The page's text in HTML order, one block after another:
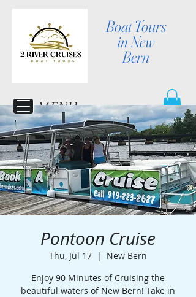
Boat Tours
in New
Bern
MENU
Pontoon Cruise
Thu, Jul 17
  |
New Bern
Enjoy 90 Minutes of Cruising the
beautiful waters of New Bern! Take in